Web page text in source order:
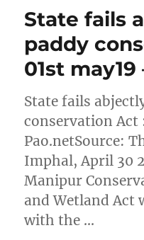
State fails
paddy
01st may19
State fails
conservation Act
Pao.netSource:
Imphal, April 30
Manipur
and Wetland Act
with the …